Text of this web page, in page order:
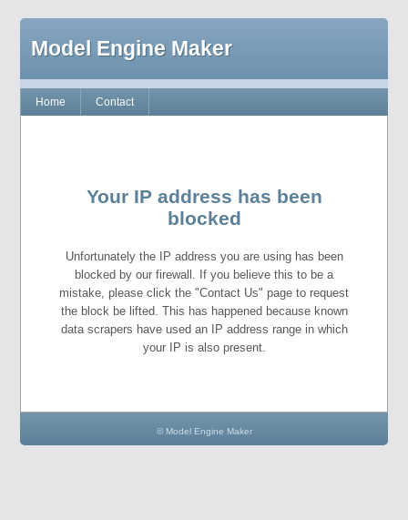
Model Engine Maker
Home Contact
Your IP address has been
blocked
Unfortunately the IP address you are using has been
blocked by our firewall. If you believe this to be a
mistake, please click the "Contact Us" page to request
the block be lifted. This has happened because known
data scrapers have used an IP address range in which
your IP is also present.
© Model Engine Maker